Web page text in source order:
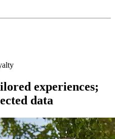
experiences;
data